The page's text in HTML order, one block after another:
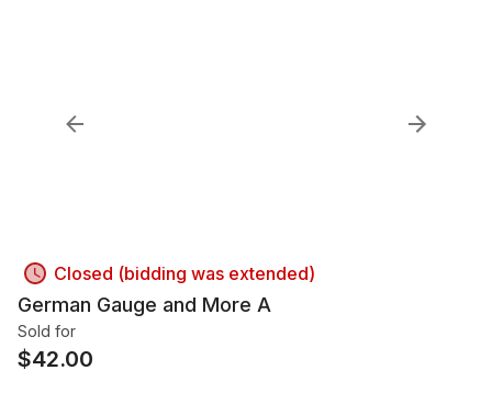
Closed (bidding was extended)
German Gauge and More A
Sold for
$42.00